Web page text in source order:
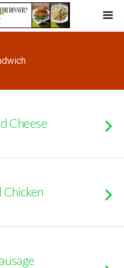
Cheese